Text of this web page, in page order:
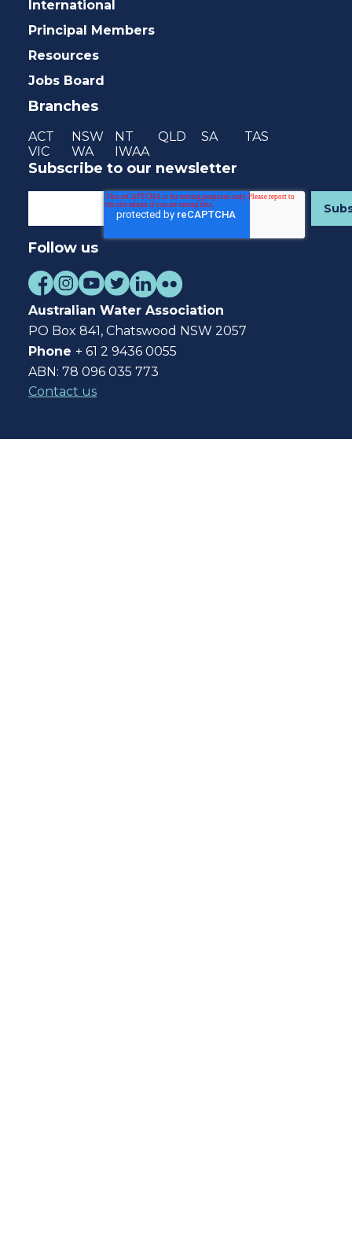
International
Principal Members
Resources
Jobs Board
Branches
ACT NSW NT QLD SA
TAS
VIC
WA IWAA
Subscribe to our newsletter
Follow us
Australian Water Association
PO Box 841, Chatswood NSW 2057
Phone + 61 2 9436 0055
ABN: 78 096 035 773
Contact us